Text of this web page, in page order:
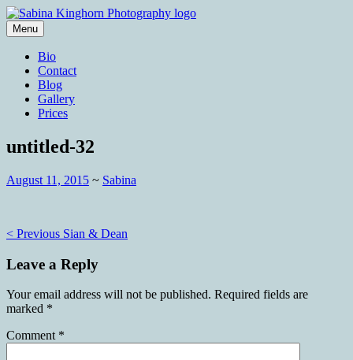
Skip
to
content
Sabina Kinghorn Photography
Portraiture
Menu
Bio
Contact
Blog
Gallery
Prices
untitled-32
August 11, 2015 ~ Sabina
Post
navigation
< Previous Sian & Dean
Leave a Reply
Your email address will not be published. Required fields are
marked *
Comment *